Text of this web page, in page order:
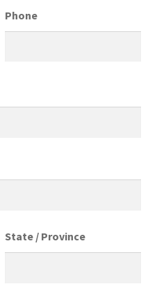
Phone
State / Province